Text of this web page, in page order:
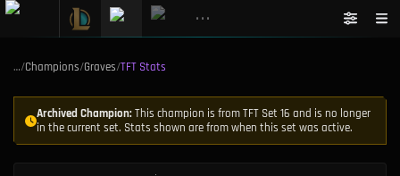
•••
…/Champions/Graves/TFT Stats
Archived Champion:This champion is from TFT Set 16 and is no longer
in the current set. Stats shown are from when this set was active.